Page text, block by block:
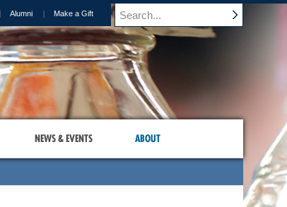
Alumni Make a Gift
NEWS & EVENTS ABOUT